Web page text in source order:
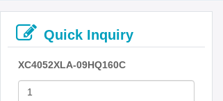
Quick Inquiry
XC4052XLA-09HQ160C